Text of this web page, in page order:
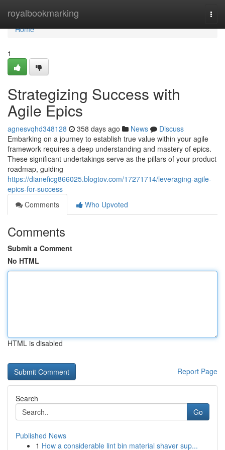
royalbookmarking
Home
Home
1
Strategizing Success with
Agile Epics
agnesvqhd348128 358 days ago News
Discuss
Embarking on a journey to establish true value within your agile
framework requires a deep understanding and mastery of epics.
These significant undertakings serve as the pillars of your product
roadmap, guiding
https://dianeficg866025.blogtov.com/17271714/leveraging-agile-
epics-for-success
Comments
Who Upvoted
Comments
Submit a Comment
No HTML
HTML is disabled
Report Page
Search
Go
Published News
1 How a considerable lint bin material shaver sup...